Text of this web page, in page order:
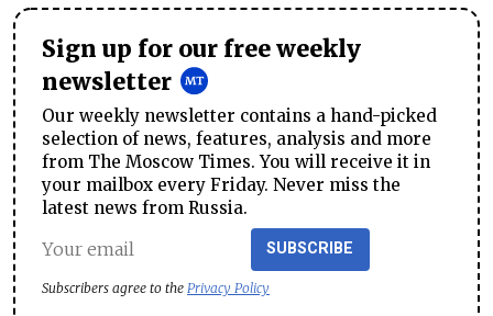
Sign up for our free weekly
newsletter
Our weekly newsletter contains a hand-picked
selection of news, features, analysis and more
from The Moscow Times. You will receive it in
your mailbox every Friday. Never miss the
latest news from Russia.
SUBSCRIBE
Subscribers agree to the Privacy Policy